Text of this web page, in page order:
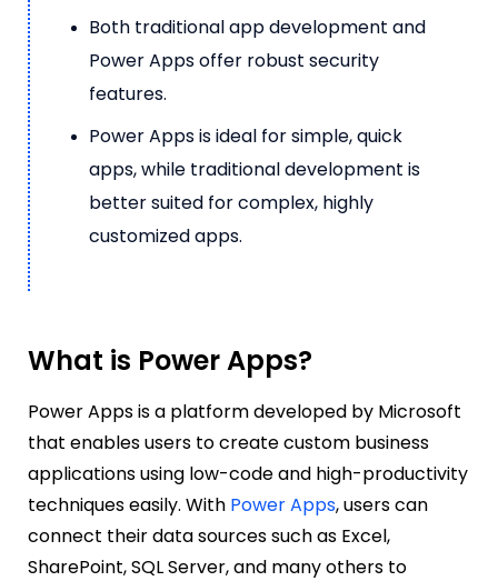
Both traditional app development and
Power Apps offer robust security
features.
Power Apps is ideal for simple, quick
apps, while traditional development is
better suited for complex, highly
customized apps.
What is Power Apps?
Power Apps is a platform developed by Microsoft
that enables users to create custom business
applications using low-code and high-productivity
techniques easily. With Power Apps, users can
connect their data sources such as Excel,
SharePoint, SQL Server, and many others to